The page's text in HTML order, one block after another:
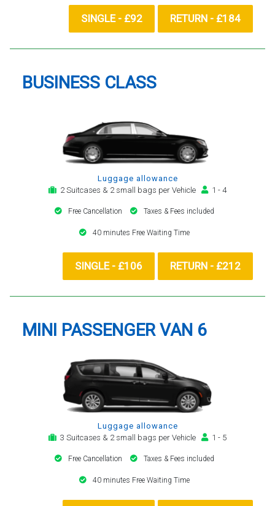
SINGLE - £92 RETURN - £184
BUSINESS CLASS
Luggage allowance
2 Suitcases & 2 small bags per Vehicle
1 - 4
Free Cancellation Taxes & Fees included
40 minutes Free Waiting Time
SINGLE - £106 RETURN - £212
MINI PASSENGER VAN 6
Luggage allowance
3 Suitcases & 2 small bags per Vehicle
1 - 5
Free Cancellation Taxes & Fees included
40 minutes Free Waiting Time